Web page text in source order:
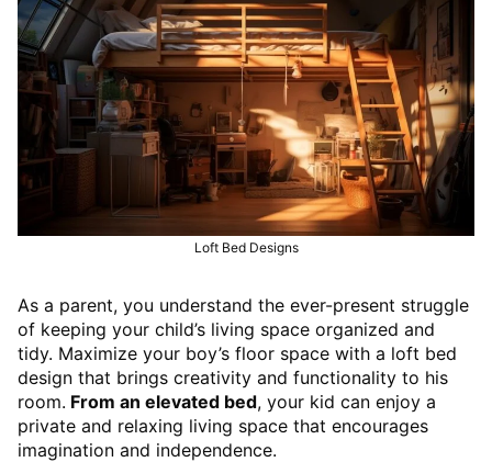
Loft Bed Designs
As a parent, you understand the ever-present struggle
of keeping your child’s living space organized and
tidy. Maximize your boy’s floor space with a loft bed
design that brings creativity and functionality to his
room. From an elevated bed, your kid can enjoy a
private and relaxing living space that encourages
imagination and independence.